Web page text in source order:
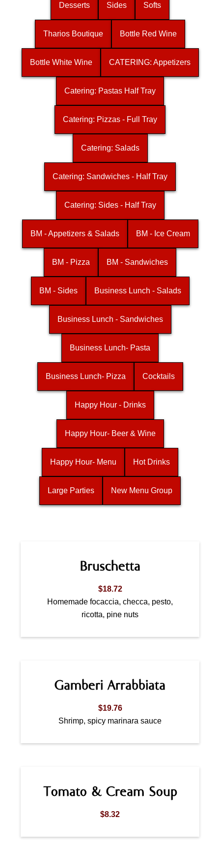
Desserts Sides Softs
Tharios Boutique Bottle Red Wine
Bottle White Wine CATERING: Appetizers
Catering: Pastas Half Tray
Catering: Pizzas - Full Tray
Catering: Salads
Catering: Sandwiches - Half Tray
Catering: Sides - Half Tray
BM - Appetizers & Salads BM - Ice Cream
BM - Pizza BM - Sandwiches
BM - Sides Business Lunch - Salads
Business Lunch - Sandwiches
Business Lunch- Pasta
Business Lunch- Pizza Cocktails
Happy Hour - Drinks
Happy Hour- Beer & Wine
Happy Hour- Menu Hot Drinks
Large Parties New Menu Group
Bruschetta
$18.72
Homemade focaccia, checca, pesto,
ricotta, pine nuts
Gamberi Arrabbiata
$19.76
Shrimp, spicy marinara sauce
Tomato & Cream Soup
$8.32